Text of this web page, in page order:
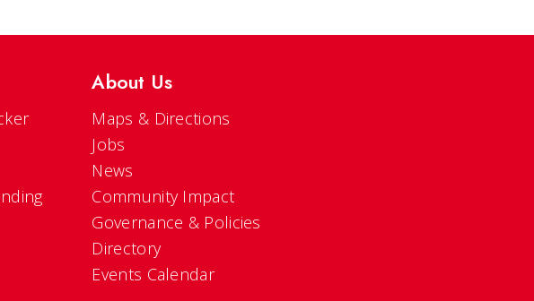
About Us
Maps & Directions
Jobs
News
Community Impact
Governance & Policies
Directory
Events Calendar